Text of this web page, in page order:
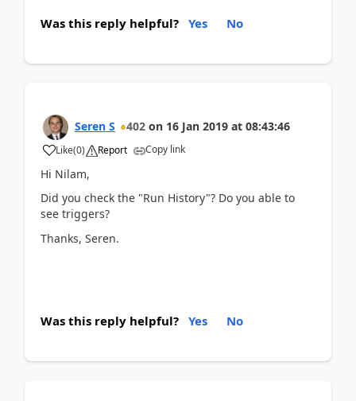
Was this reply helpful? Yes No
Seren S 402 on 16 Jan 2019 at 08:43:46
Like(0) Report Copy link
Hi Nilam,
Did you check the "Run History"? Do you able to
see triggers?
Thanks, Seren.
Was this reply helpful? Yes No